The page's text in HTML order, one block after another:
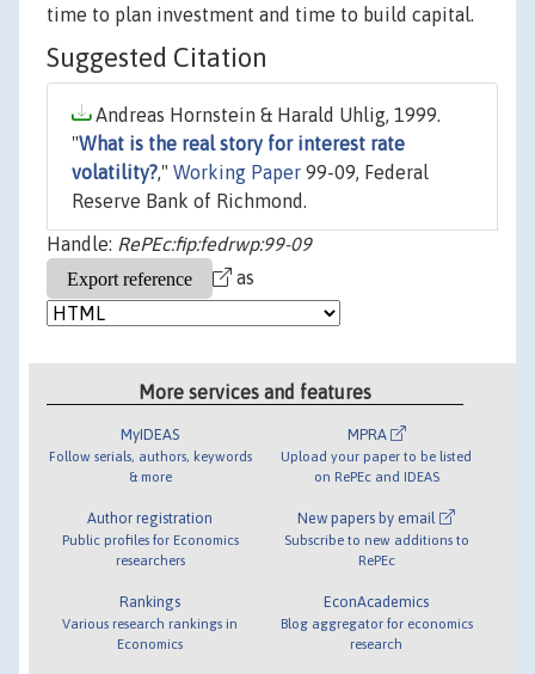
time to plan investment and time to build capital.
Suggested Citation
Andreas Hornstein & Harald Uhlig, 1999.
"What is the real story for interest rate
volatility?," Working Paper 99-09, Federal
Reserve Bank of Richmond.
Handle: RePEc:fip:fedrwp:99-09
as
More services and features
MyIDEAS
Follow serials, authors, keywords
& more
Author registration
Public profiles for Economics
researchers
Rankings
Various research rankings in
Economics
MPRA
Upload your paper to be listed
on RePEc and IDEAS
New papers by email
Subscribe to new additions to
RePEc
EconAcademics
Blog aggregator for economics
research